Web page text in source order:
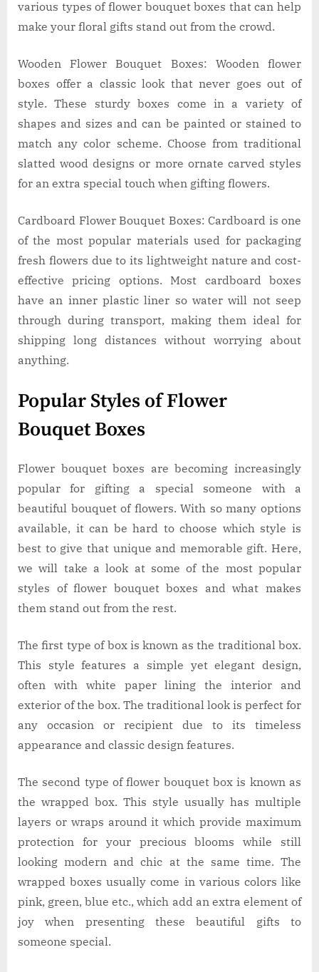
various types of flower bouquet boxes that can help
make your floral gifts stand out from the crowd.
Wooden Flower Bouquet Boxes: Wooden flower
boxes offer a classic look that never goes out of
style. These sturdy boxes come in a variety of
shapes and sizes and can be painted or stained to
match any color scheme. Choose from traditional
slatted wood designs or more ornate carved styles
for an extra special touch when gifting flowers.
Cardboard Flower Bouquet Boxes: Cardboard is one
of the most popular materials used for packaging
fresh flowers due to its lightweight nature and cost-
effective pricing options. Most cardboard boxes
have an inner plastic liner so water will not seep
through during transport, making them ideal for
shipping long distances without worrying about
anything.
Popular Styles of Flower
Bouquet Boxes
Flower bouquet boxes are becoming increasingly
popular for gifting a special someone with a
beautiful bouquet of flowers. With so many options
available, it can be hard to choose which style is
best to give that unique and memorable gift. Here,
we will take a look at some of the most popular
styles of flower bouquet boxes and what makes
them stand out from the rest.
The first type of box is known as the traditional box.
This style features a simple yet elegant design,
often with white paper lining the interior and
exterior of the box. The traditional look is perfect for
any occasion or recipient due to its timeless
appearance and classic design features.
The second type of flower bouquet box is known as
the wrapped box. This style usually has multiple
layers or wraps around it which provide maximum
protection for your precious blooms while still
looking modern and chic at the same time. The
wrapped boxes usually come in various colors like
pink, green, blue etc., which add an extra element of
joy when presenting these beautiful gifts to
someone special.